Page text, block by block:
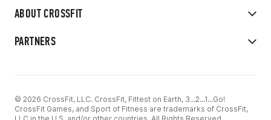
ABOUT CROSSFIT
PARTNERS
© 2026 CrossFit, LLC. CrossFit, Fittest on Earth, 3...2...1...Go!
CrossFit Games, and Sport of Fitness are trademarks of CrossFit,